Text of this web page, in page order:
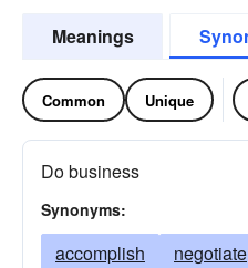
Meanings
Common Unique
Do business
Synonyms:
accomplish negotiate